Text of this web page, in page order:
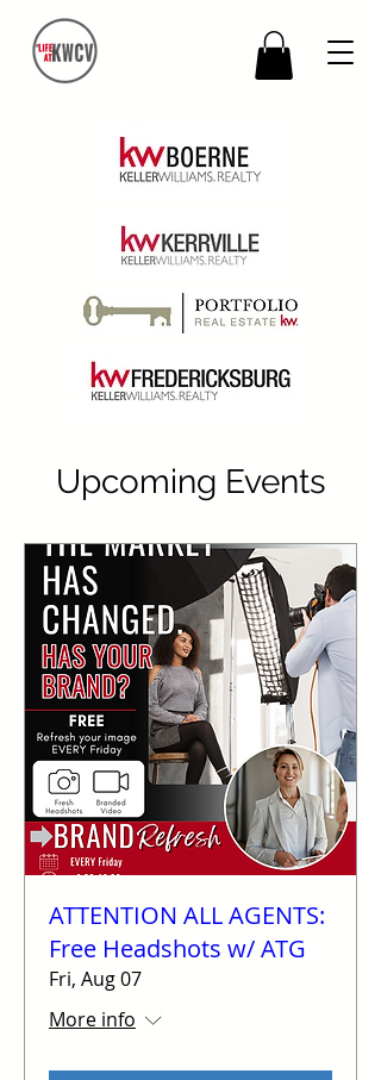
Upcoming Events
ATTENTION ALL AGENTS:
Free Headshots w/ ATG
Fri, Aug 07
More info